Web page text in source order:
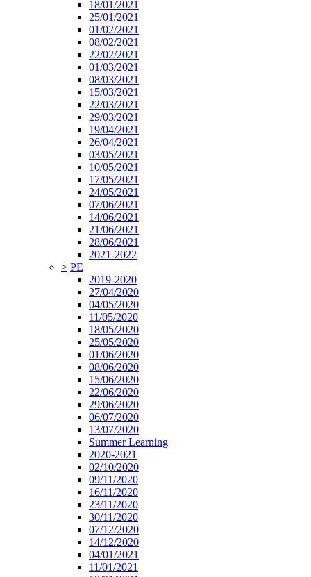
18/01/2021
25/01/2021
01/02/2021
08/02/2021
22/02/2021
01/03/2021
08/03/2021
15/03/2021
22/03/2021
29/03/2021
19/04/2021
26/04/2021
03/05/2021
10/05/2021
17/05/2021
24/05/2021
07/06/2021
14/06/2021
21/06/2021
28/06/2021
2021-2022
> PE
2019-2020
27/04/2020
04/05/2020
11/05/2020
18/05/2020
25/05/2020
01/06/2020
08/06/2020
15/06/2020
22/06/2020
29/06/2020
06/07/2020
13/07/2020
Summer Learning
2020-2021
02/10/2020
09/11/2020
16/11/2020
23/11/2020
30/11/2020
07/12/2020
14/12/2020
04/01/2021
11/01/2021